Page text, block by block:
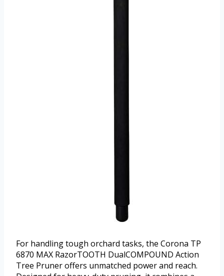
For handling tough orchard tasks, the Corona TP
6870 MAX RazorTOOTH DualCOMPOUND Action
Tree Pruner offers unmatched power and reach.